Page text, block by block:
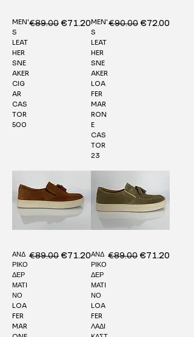
MEN'
S
LEAT
HER
SNE
AKER
CIG
AR
CAS
TOR
500
Regular Price
€89.00 Sale Price
€71.20MEN'
S
LEAT
HER
SNE
AKER
LOA
FER
MAR
RON
E
CAS
TOR
23
Regular Price
€90.00 Sale Price
€72.00
ΑΝΔ
ΡΙΚΟ
ΔΕΡ
ΜΑΤΙ
ΝΟ
LOA
FER
MAR
Regular Price
€89.00 Sale Price
€71.20ΑΝΔ
ΡΙΚΟ
ΔΕΡ
ΜΑΤΙ
ΝΟ
LOA
FER
ΛΑΔΙ
Regular Price
€89.00 Sale Price
€71.20